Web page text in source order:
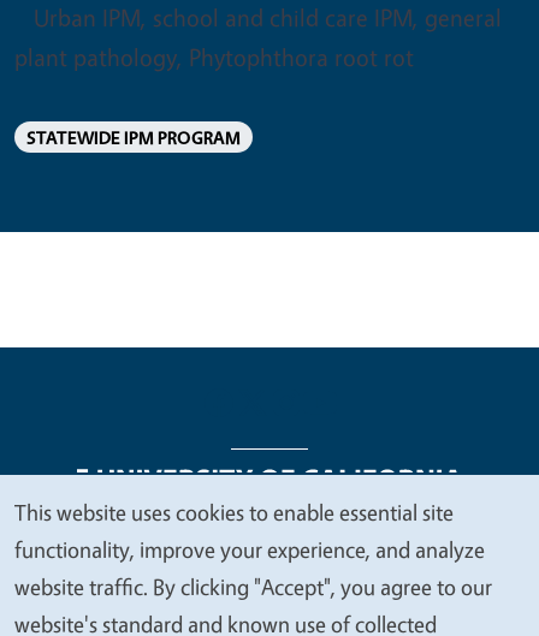
Urban IPM, school and child care IPM, general
plant pathology, Phytophthora root rot
STATEWIDE IPM PROGRAM
Legal Menu
Copyright
Nondiscrimination Statements
Accessibility
Contact Privacy
We
value
your
This website uses cookies to enable essential site
functionality, improve your experience, and analyze
website traffic. By clicking "Accept", you agree to our
website's standard and known use of collected